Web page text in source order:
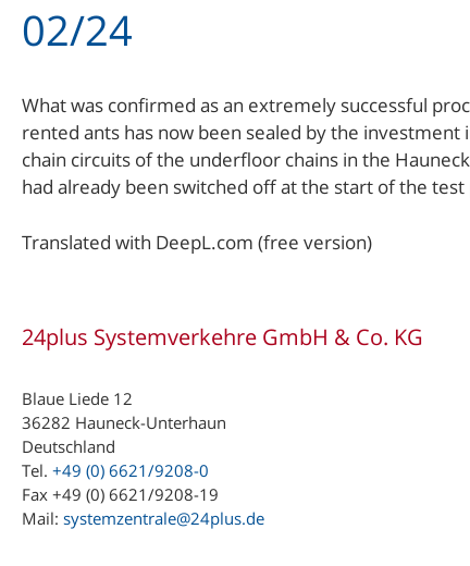
02/24
What was confirmed as an extremely successful
rented ants has now been sealed by the
chain circuits of the underfloor chains in the
had already been switched off at the start of the
Translated with DeepL.com (free version)
24plus Systemverkehre GmbH & Co. KG
Blaue Liede 12
36282 Hauneck-Unterhaun
Deutschland
Tel. +49 (0) 6621/9208-0
Fax +49 (0) 6621/9208-19
Mail: systemzentrale@24plus.de